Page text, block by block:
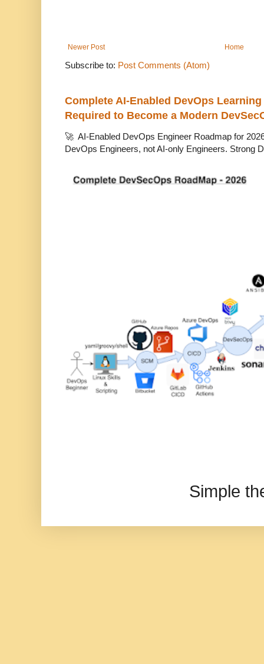
Newer Post Home
Subscribe to: Post Comments (Atom)
Complete AI-Enabled DevOps
Required to Become a Modern
🚀 AI-Enabled DevOps Engineer Roadmap for
DevOps Engineers, not AI-only Engineers. Strong
Simple